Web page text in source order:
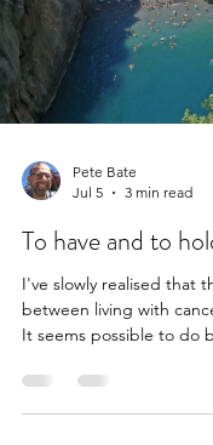
Pete Bate
Jul 5
3 min read
To have and to
I've slowly realised that
between living with
It seems possible to do
headed to Sorrento to
our 30th wedding